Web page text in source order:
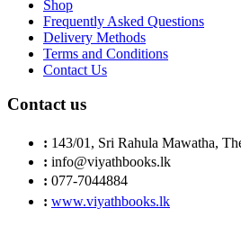
Shop
Frequently Asked Questions
Delivery Methods
Terms and Conditions
Contact Us
Contact us
: 143/01, Sri Rahula Mawatha,
: info@viyathbooks.lk
: 077-7044884
: www.viyathbooks.lk